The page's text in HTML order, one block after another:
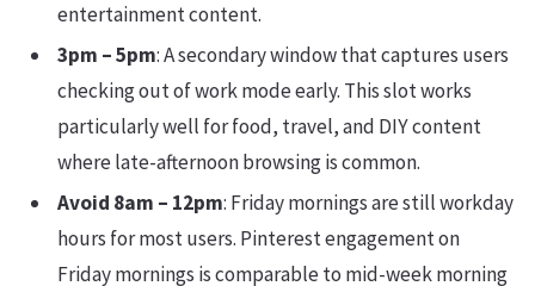
entertainment content.
3pm – 5pm: A secondary window that captures users
checking out of work mode early. This slot works
particularly well for food, travel, and DIY content
where late-afternoon browsing is common.
Avoid 8am – 12pm: Friday mornings are still workday
hours for most users. Pinterest engagement on
Friday mornings is comparable to mid-week morning